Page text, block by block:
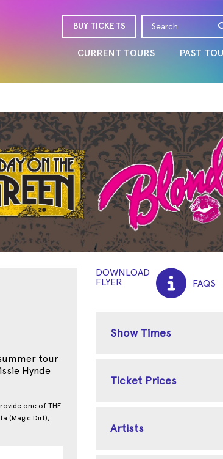
CURRENT TOURS PAST
BUY TICKETS
tour
Hynde
one of THE
(Magic Dirt),
DOWNLOAD
FLYER
FAQS
Show Times
Ticket Prices
Artists